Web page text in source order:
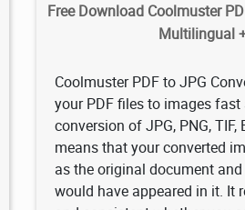
Free Download Coolmuster
Multilingual
Coolmuster PDF to JPG
your PDF files to images
conversion of JPG, PNG, TIF,
means that your converted
as the original document
would have appeared in it. It